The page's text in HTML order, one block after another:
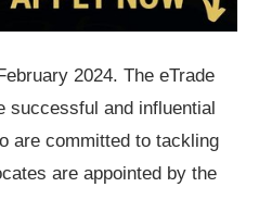
2024. The eTrade
successful and influential
are committed to tackling
are appointed by the